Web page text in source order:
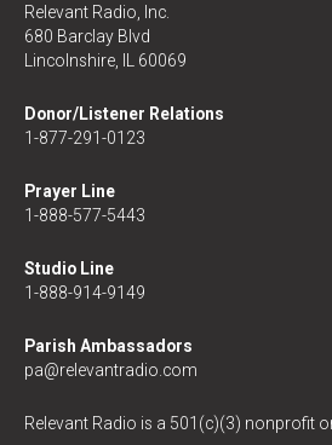
Relevant Radio, Inc.
680 Barclay Blvd
Lincolnshire, IL 60069
Donor/Listener Relations
1-877-291-0123
Prayer Line
1-888-577-5443
Studio Line
1-888-914-9149
Parish Ambassadors
pa@relevantradio.com
Relevant Radio is a 501(c)(3) nonprofit